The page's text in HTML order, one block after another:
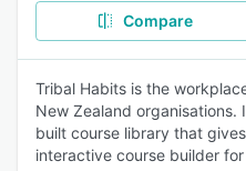
Compare
Tribal Habits is the
New Zealand
built course library that
interactive course builder